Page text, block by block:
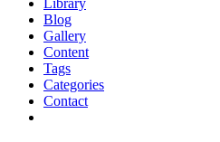
Library
Blog
Gallery
Content
Tags
Categories
Contact